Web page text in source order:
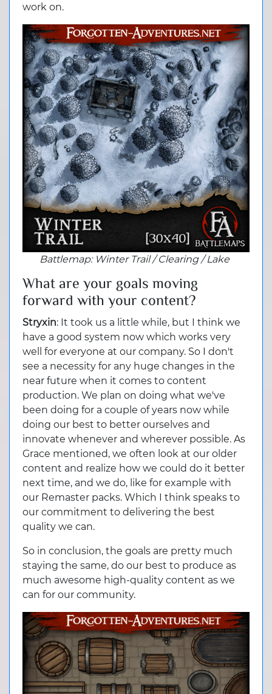
work on.
Battlemap: Winter Trail / Clearing / Lake
What are your goals moving
forward with your content?
Stryxin: It took us a little while, but I think we
have a good system now which works very
well for everyone at our company. So I don't
see a necessity for any huge changes in the
near future when it comes to content
production. We plan on doing what we've
been doing for a couple of years now while
doing our best to better ourselves and
innovate whenever and wherever possible. As
Grace mentioned, we often look at our older
content and realize how we could do it better
next time, and we do, like for example with
our Remaster packs. Which I think speaks to
our commitment to delivering the best
quality we can.
So in conclusion, the goals are pretty much
staying the same, do our best to produce as
much awesome high-quality content as we
can for our community.